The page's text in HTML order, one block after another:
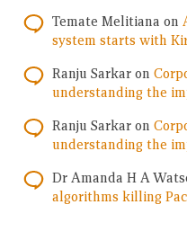
Temate Melitiana on
system starts with
Ranju Sarkar on
understanding the
Ranju Sarkar on
understanding the
Dr Amanda H A
algorithms killing